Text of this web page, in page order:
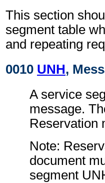
This section
segment table
and repeating
0010 UNH,
A service
message.
Reservation
Note:
document
segment